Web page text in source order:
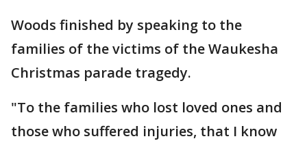
Woods finished by speaking to the
families of the victims of the Waukesha
Christmas parade tragedy.
"To the families who lost loved ones and
those who suffered injuries, that I know